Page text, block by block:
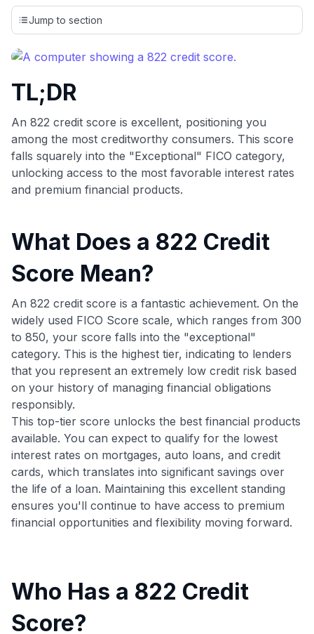
Our team conducts exhaustive evaluations of nearly 3,000
credit cards, setting us apart from many sites that limit their
evaluation to only about 150 cards linked to affiliate
commissions. While our expert recommendations are
detailed in our blog posts, you also have the option to
including over 95% that don't offer us commissions, using
our data-driven
💳 Our card explorer tool includes nearly 3,000
credit cards, with 95% not linked to commissions.
📈 Over 20 years of combined experience in credit
cards.
Jump to section
TL;DR
An 822 credit score is excellent, positioning you
among the most creditworthy consumers. This score
falls squarely into the "Exceptional" FICO category,
unlocking access to the most favorable interest rates
and premium financial products.
What Does a 822 Credit
Score Mean?
An 822 credit score is a fantastic achievement. On the
widely used FICO Score scale, which ranges from 300
to 850, your score falls into the "exceptional"
category. This is the highest tier, indicating to lenders
that you represent an extremely low credit risk based
on your history of managing financial obligations
responsibly.
This top-tier score unlocks the best financial products
available. You can expect to qualify for the lowest
interest rates on mortgages, auto loans, and credit
cards, which translates into significant savings over
the life of a loan. Maintaining this excellent standing
ensures you'll continue to have access to premium
financial opportunities and flexibility moving forward.
Who Has a 822 Credit
Score?